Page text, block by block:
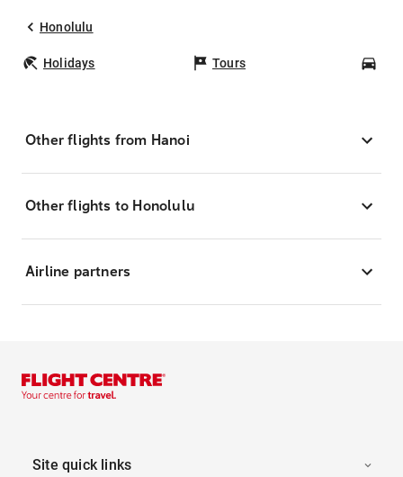
Honolulu
Holidays Tours
Other flights from Hanoi
Other flights to Honolulu
Airline partners
Site quick links